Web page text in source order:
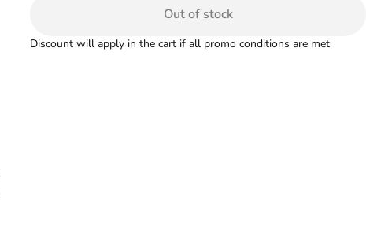
Out of stock
Discount will apply in the cart if all promo conditions are met